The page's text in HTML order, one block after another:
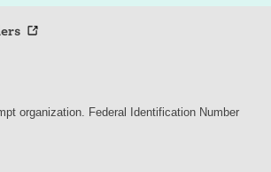
organization. Federal Identification Number